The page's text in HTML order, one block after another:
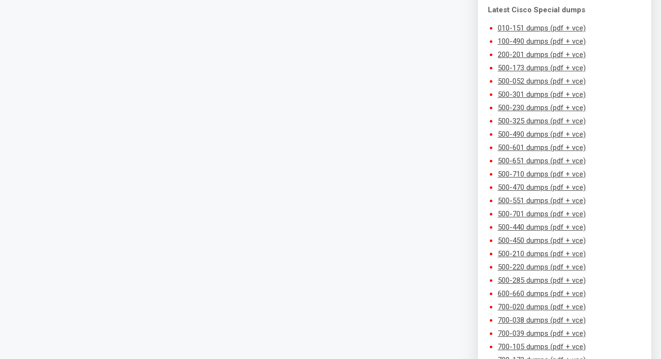
Latest Cisco Special dumps
010-151 dumps (pdf + vce)
100-490 dumps (pdf + vce)
200-201 dumps (pdf + vce)
500-173 dumps (pdf + vce)
500-052 dumps (pdf + vce)
500-301 dumps (pdf + vce)
500-230 dumps (pdf + vce)
500-325 dumps (pdf + vce)
500-490 dumps (pdf + vce)
500-601 dumps (pdf + vce)
500-651 dumps (pdf + vce)
500-710 dumps (pdf + vce)
500-470 dumps (pdf + vce)
500-551 dumps (pdf + vce)
500-701 dumps (pdf + vce)
500-440 dumps (pdf + vce)
500-450 dumps (pdf + vce)
500-210 dumps (pdf + vce)
500-220 dumps (pdf + vce)
500-285 dumps (pdf + vce)
600-660 dumps (pdf + vce)
700-020 dumps (pdf + vce)
700-038 dumps (pdf + vce)
700-039 dumps (pdf + vce)
700-105 dumps (pdf + vce)